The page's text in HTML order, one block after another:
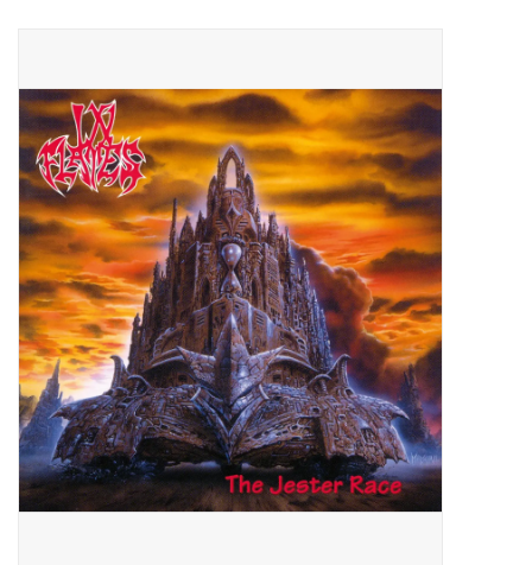
OVERSTOCK SALE